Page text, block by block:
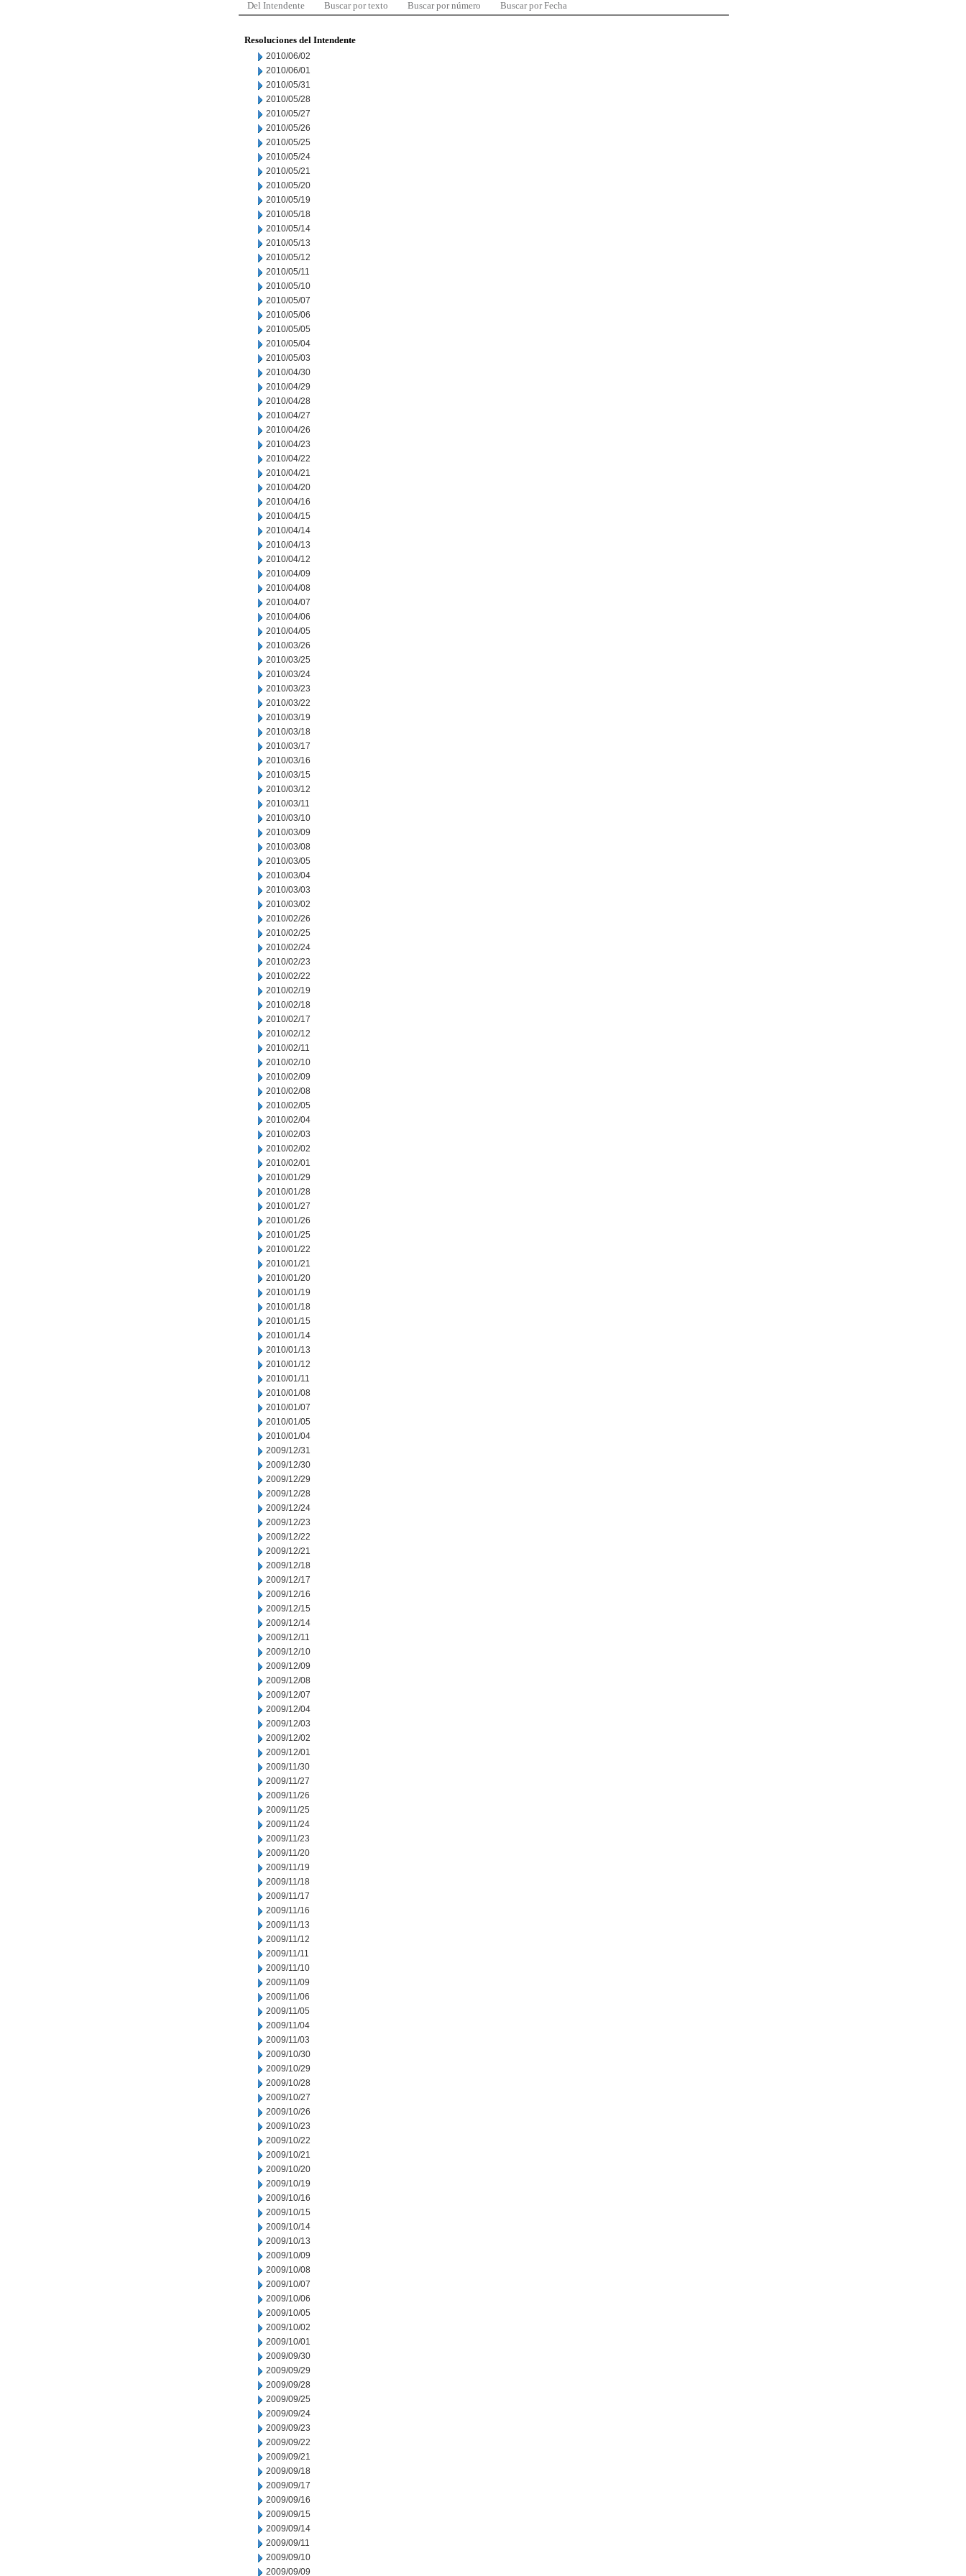
Del Intendente Buscar por texto Buscar por número Buscar por Fecha
Resoluciones del Intendente
2010/06/02
2010/06/01
2010/05/31
2010/05/28
2010/05/27
2010/05/26
2010/05/25
2010/05/24
2010/05/21
2010/05/20
2010/05/19
2010/05/18
2010/05/14
2010/05/13
2010/05/12
2010/05/11
2010/05/10
2010/05/07
2010/05/06
2010/05/05
2010/05/04
2010/05/03
2010/04/30
2010/04/29
2010/04/28
2010/04/27
2010/04/26
2010/04/23
2010/04/22
2010/04/21
2010/04/20
2010/04/16
2010/04/15
2010/04/14
2010/04/13
2010/04/12
2010/04/09
2010/04/08
2010/04/07
2010/04/06
2010/04/05
2010/03/26
2010/03/25
2010/03/24
2010/03/23
2010/03/22
2010/03/19
2010/03/18
2010/03/17
2010/03/16
2010/03/15
2010/03/12
2010/03/11
2010/03/10
2010/03/09
2010/03/08
2010/03/05
2010/03/04
2010/03/03
2010/03/02
2010/02/26
2010/02/25
2010/02/24
2010/02/23
2010/02/22
2010/02/19
2010/02/18
2010/02/17
2010/02/12
2010/02/11
2010/02/10
2010/02/09
2010/02/08
2010/02/05
2010/02/04
2010/02/03
2010/02/02
2010/02/01
2010/01/29
2010/01/28
2010/01/27
2010/01/26
2010/01/25
2010/01/22
2010/01/21
2010/01/20
2010/01/19
2010/01/18
2010/01/15
2010/01/14
2010/01/13
2010/01/12
2010/01/11
2010/01/08
2010/01/07
2010/01/05
2010/01/04
2009/12/31
2009/12/30
2009/12/29
2009/12/28
2009/12/24
2009/12/23
2009/12/22
2009/12/21
2009/12/18
2009/12/17
2009/12/16
2009/12/15
2009/12/14
2009/12/11
2009/12/10
2009/12/09
2009/12/08
2009/12/07
2009/12/04
2009/12/03
2009/12/02
2009/12/01
2009/11/30
2009/11/27
2009/11/26
2009/11/25
2009/11/24
2009/11/23
2009/11/20
2009/11/19
2009/11/18
2009/11/17
2009/11/16
2009/11/13
2009/11/12
2009/11/11
2009/11/10
2009/11/09
2009/11/06
2009/11/05
2009/11/04
2009/11/03
2009/10/30
2009/10/29
2009/10/28
2009/10/27
2009/10/26
2009/10/23
2009/10/22
2009/10/21
2009/10/20
2009/10/19
2009/10/16
2009/10/15
2009/10/14
2009/10/13
2009/10/09
2009/10/08
2009/10/07
2009/10/06
2009/10/05
2009/10/02
2009/10/01
2009/09/30
2009/09/29
2009/09/28
2009/09/25
2009/09/24
2009/09/23
2009/09/22
2009/09/21
2009/09/18
2009/09/17
2009/09/16
2009/09/15
2009/09/14
2009/09/11
2009/09/10
2009/09/09